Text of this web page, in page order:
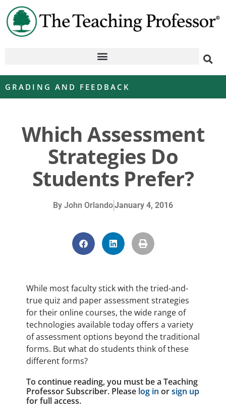
GRADING AND FEEDBACK
Which Assessment
Strategies Do
Students Prefer?
By John OrlandoJanuary 4, 2016
While most faculty stick with the tried-and-
true quiz and paper assessment strategies
for their online courses, the wide range of
technologies available today offers a variety
of assessment options beyond the traditional
forms. But what do students think of these
different forms?
To continue reading, you must be a Teaching
Professor Subscriber. Please log in orsign up
for full access.